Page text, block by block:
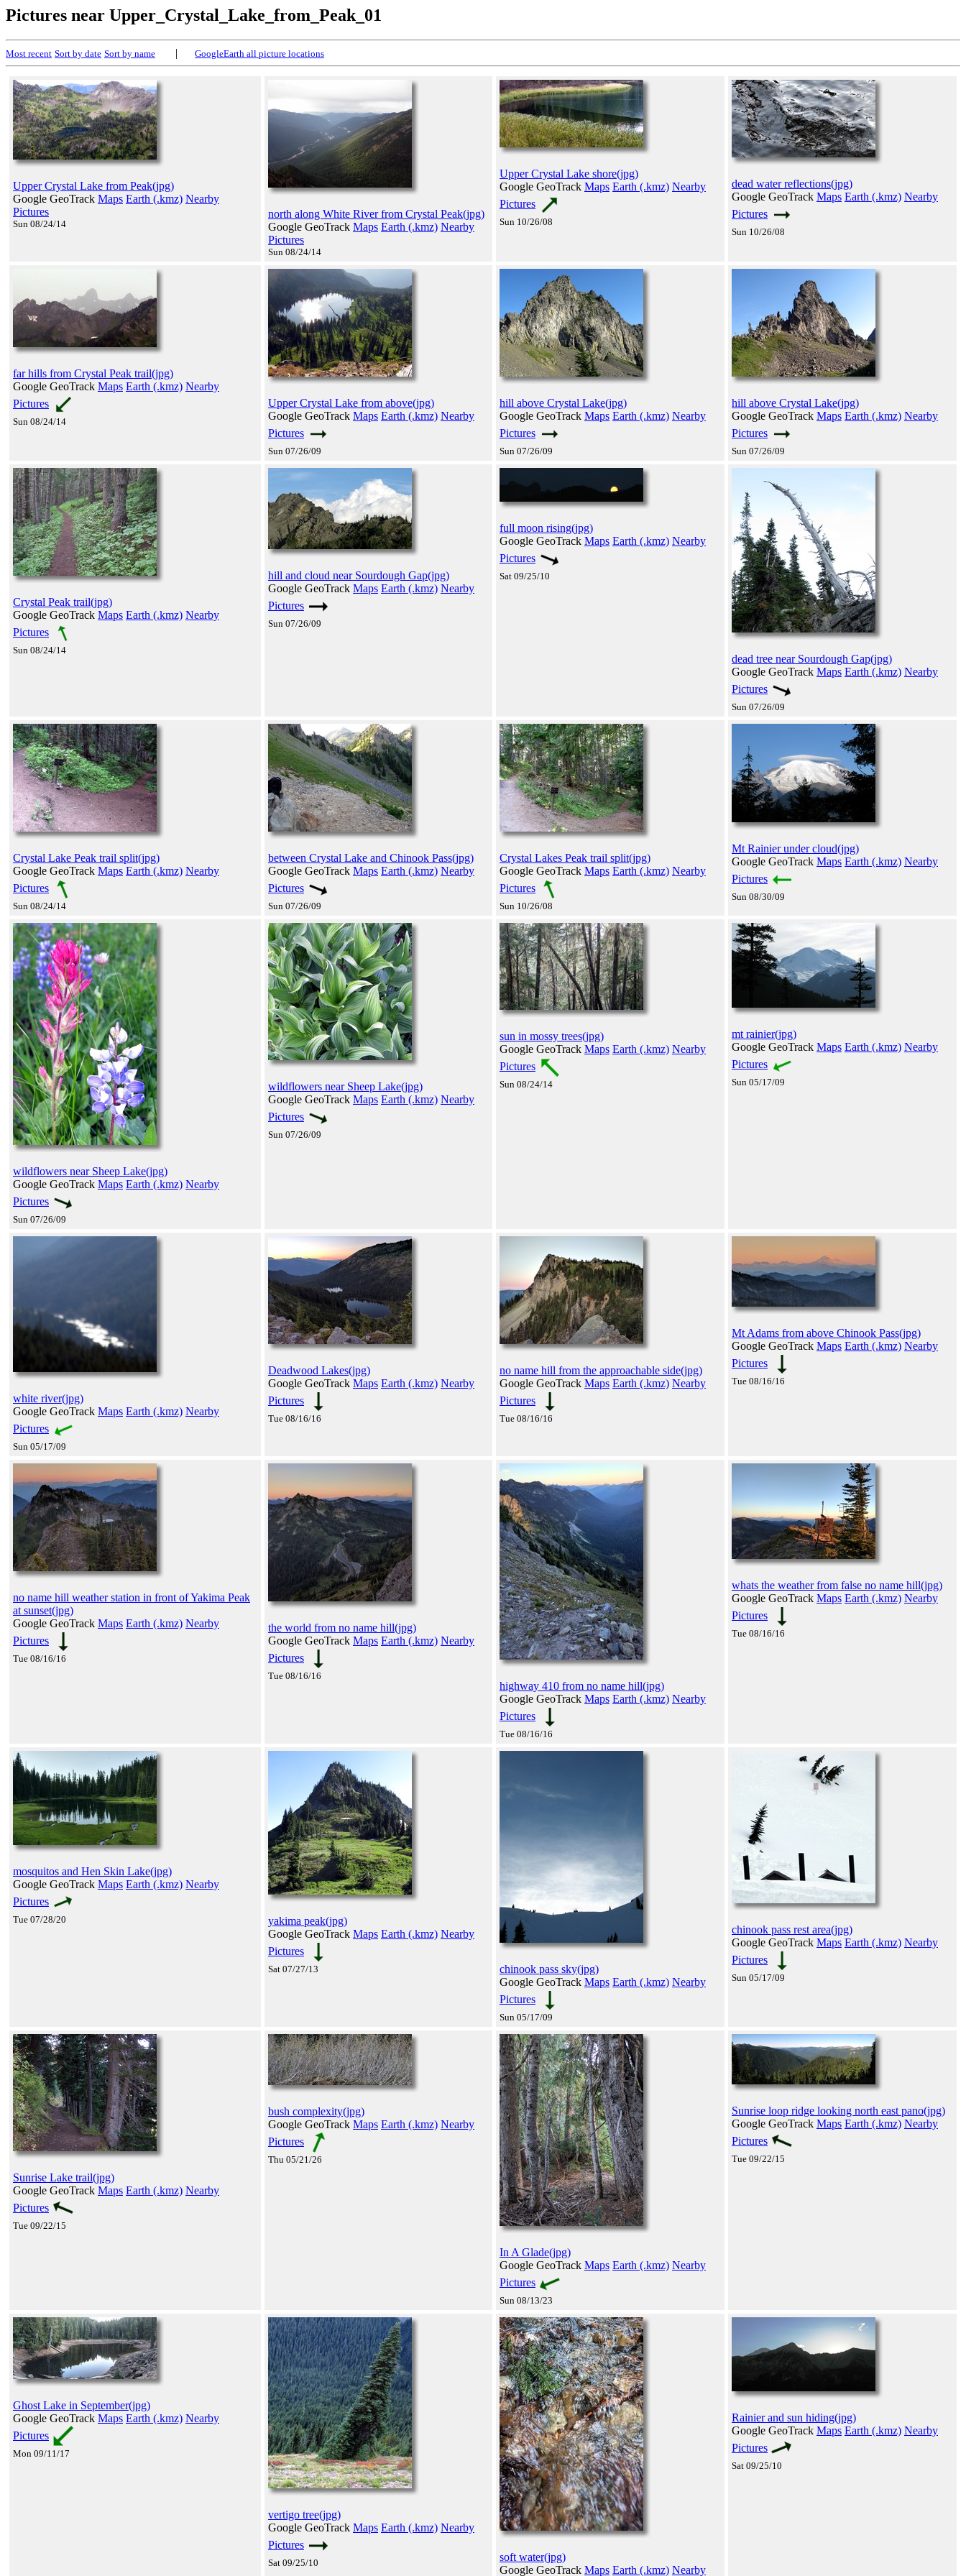
Pictures near Upper_Crystal_Lake_from_Peak_01
Most recent Sort by date Sort by name | GoogleEarth all picture locations
Upper Crystal Lake from Peak(jpg)
Google GeoTrack Maps Earth (.kmz) Nearby
Pictures
Sun 08/24/14
north along White River from Crystal Peak(jpg)
Google GeoTrack Maps Earth (.kmz) Nearby
Pictures
Sun 08/24/14
Upper Crystal Lake shore(jpg)
Google GeoTrack Maps Earth (.kmz) Nearby
Pictures
Sun 10/26/08
dead water reflections(jpg)
Google GeoTrack Maps Earth (.kmz) Nearby
Pictures
Sun 10/26/08
far hills from Crystal Peak trail(jpg)
Google GeoTrack Maps Earth (.kmz) Nearby
Pictures
Sun 08/24/14
Upper Crystal Lake from above(jpg)
Google GeoTrack Maps Earth (.kmz) Nearby
Pictures
Sun 07/26/09
hill above Crystal Lake(jpg)
Google GeoTrack Maps Earth (.kmz) Nearby
Pictures
Sun 07/26/09
hill above Crystal Lake(jpg)
Google GeoTrack Maps Earth (.kmz) Nearby
Pictures
Sun 07/26/09
Crystal Peak trail(jpg)
Google GeoTrack Maps Earth (.kmz) Nearby
Pictures
Sun 08/24/14
hill and cloud near Sourdough Gap(jpg)
Google GeoTrack Maps Earth (.kmz) Nearby
Pictures
Sun 07/26/09
full moon rising(jpg)
Google GeoTrack Maps Earth (.kmz) Nearby
Pictures
Sat 09/25/10
dead tree near Sourdough Gap(jpg)
Google GeoTrack Maps Earth (.kmz) Nearby
Pictures
Sun 07/26/09
Crystal Lake Peak trail split(jpg)
Google GeoTrack Maps Earth (.kmz) Nearby
Pictures
Sun 08/24/14
between Crystal Lake and Chinook Pass(jpg)
Google GeoTrack Maps Earth (.kmz) Nearby
Pictures
Sun 07/26/09
Crystal Lakes Peak trail split(jpg)
Google GeoTrack Maps Earth (.kmz) Nearby
Pictures
Sun 10/26/08
Mt Rainier under cloud(jpg)
Google GeoTrack Maps Earth (.kmz) Nearby
Pictures
Sun 08/30/09
wildflowers near Sheep Lake(jpg)
Google GeoTrack Maps Earth (.kmz) Nearby
Pictures
Sun 07/26/09
wildflowers near Sheep Lake(jpg)
Google GeoTrack Maps Earth (.kmz) Nearby
Pictures
Sun 07/26/09
sun in mossy trees(jpg)
Google GeoTrack Maps Earth (.kmz) Nearby
Pictures
Sun 08/24/14
mt rainier(jpg)
Google GeoTrack Maps Earth (.kmz) Nearby
Pictures
Sun 05/17/09
white river(jpg)
Google GeoTrack Maps Earth (.kmz) Nearby
Pictures
Sun 05/17/09
Deadwood Lakes(jpg)
Google GeoTrack Maps Earth (.kmz) Nearby
Pictures
Tue 08/16/16
no name hill from the approachable side(jpg)
Google GeoTrack Maps Earth (.kmz) Nearby
Pictures
Tue 08/16/16
Mt Adams from above Chinook Pass(jpg)
Google GeoTrack Maps Earth (.kmz) Nearby
Pictures
Tue 08/16/16
no name hill weather station in front of Yakima Peak
at sunset(jpg)
Google GeoTrack Maps Earth (.kmz) Nearby
Pictures
Tue 08/16/16
the world from no name hill(jpg)
Google GeoTrack Maps Earth (.kmz) Nearby
Pictures
Tue 08/16/16
highway 410 from no name hill(jpg)
Google GeoTrack Maps Earth (.kmz) Nearby
Pictures
Tue 08/16/16
whats the weather from false no name hill(jpg)
Google GeoTrack Maps Earth (.kmz) Nearby
Pictures
Tue 08/16/16
mosquitos and Hen Skin Lake(jpg)
Google GeoTrack Maps Earth (.kmz) Nearby
Pictures
Tue 07/28/20
yakima peak(jpg)
Google GeoTrack Maps Earth (.kmz) Nearby
Pictures
Sat 07/27/13
chinook pass sky(jpg)
Google GeoTrack Maps Earth (.kmz) Nearby
Pictures
Sun 05/17/09
chinook pass rest area(jpg)
Google GeoTrack Maps Earth (.kmz) Nearby
Pictures
Sun 05/17/09
Sunrise Lake trail(jpg)
Google GeoTrack Maps Earth (.kmz) Nearby
Pictures
Tue 09/22/15
bush complexity(jpg)
Google GeoTrack Maps Earth (.kmz) Nearby
Pictures
Thu 05/21/26
In A Glade(jpg)
Google GeoTrack Maps Earth (.kmz) Nearby
Pictures
Sun 08/13/23
Sunrise loop ridge looking north east pano(jpg)
Google GeoTrack Maps Earth (.kmz) Nearby
Pictures
Tue 09/22/15
Ghost Lake in September(jpg)
Google GeoTrack Maps Earth (.kmz) Nearby
Pictures
Mon 09/11/17
vertigo tree(jpg)
Google GeoTrack Maps Earth (.kmz) Nearby
Pictures
Sat 09/25/10
soft water(jpg)
Google GeoTrack Maps Earth (.kmz) Nearby
Rainier and sun hiding(jpg)
Google GeoTrack Maps Earth (.kmz) Nearby
Pictures
Sat 09/25/10